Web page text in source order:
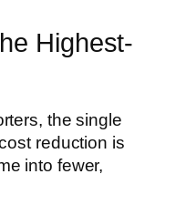
Highest-
the single
reduction is
into fewer,